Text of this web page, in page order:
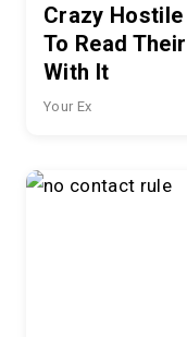
Crazy
To Read
With It
Your Ex